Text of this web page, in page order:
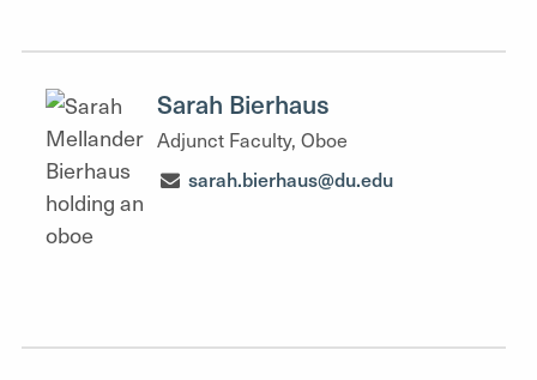
Sarah Bierhaus
Adjunct Faculty, Oboe
sarah.bierhaus@du.edu